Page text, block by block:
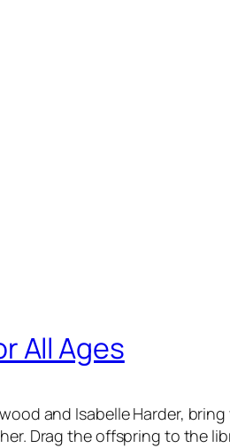
All Ages
and Isabelle Harder,
Drag the offspring to the